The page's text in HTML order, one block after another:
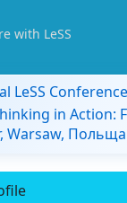
with LeSS
LeSS
in Action:
Warsaw, Польща